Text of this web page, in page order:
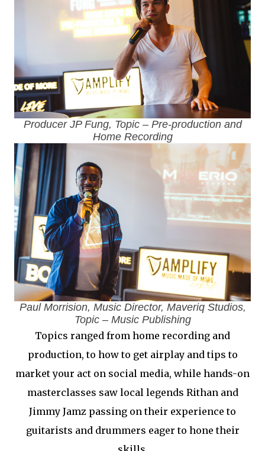
Producer JP Fung, Topic – Pre-production and
Home Recording
Paul Morrision, Music Director, Maveriq Studios,
Topic – Music Publishing
Topics ranged from home recording and
production, to how to get airplay and tips to
market your act on social media, while hands-on
masterclasses saw local legends Rithan and
Jimmy Jamz passing on their experience to
guitarists and drummers eager to hone their